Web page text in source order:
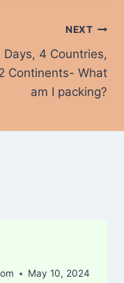
NEXT
Days, 4 Countries,
Continents- What
am I packing?
May 10, 2024